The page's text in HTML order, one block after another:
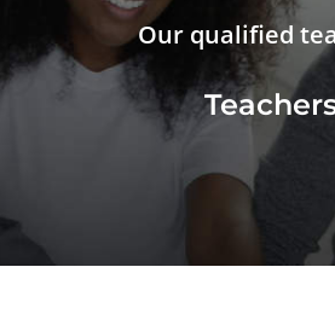
Our qualified